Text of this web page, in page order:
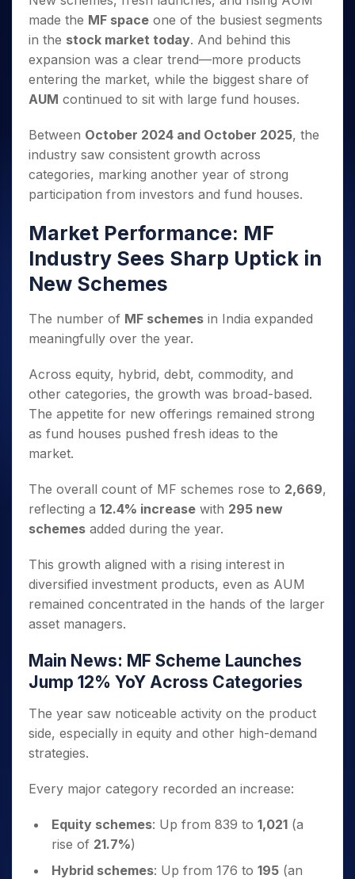
Small
Caps for
3 Months
Stocks to
Buy for 6
Months
Bluechips
for a
Year
Mid-
Small
a Year
Stocks
for Long
Term
Trade
Intraday
for 5
Days
for a
Year
Stocks
for
Long
Term
Stocks for Long Term
ETF
Tactical ETF Bets
Futures
Index Futures to Trade Intraday
Options
Index Options to Buy Today
Stock Options to Buy for 5 Days
Index Options to Buy for 5 Days
Trading View Charting
MTF
StockPlus
StockSIP
Trade API
Indices
Sectors
Samco Stock Rating
Income Tax Calculator
Brokerage Calculator
SWP Calculator
Compound Interest Calculator
Cover Order Calculator
PPF Calculator
Explore More Calculators
Fund Transfer
DP Information
Download & Resources
Change Request Form
Samshots
Stock Market Basics
Glossary
Open IPO's
Upcoming IPO's
Listed IPO's
About Us
About Samco
Why Samco
Media Kit
Contact Us
Partners
Benefits
Register Now
made the MF space one of the busiest segments
in the stock market today. And behind this
expansion was a clear trend—more products
entering the market, while the biggest share of
AUM continued to sit with large fund houses.
Between October 2024 and October 2025, the
industry saw consistent growth across
categories, marking another year of strong
participation from investors and fund houses.
Market Performance: MF
Industry Sees Sharp Uptick in
New Schemes
The number of MF schemes in India expanded
meaningfully over the year.
Across equity, hybrid, debt, commodity, and
other categories, the growth was broad-based.
The appetite for new offerings remained strong
as fund houses pushed fresh ideas to the
market.
The overall count of MF schemes rose to 2,669,
reflecting a 12.4% increase with 295 new
schemes added during the year.
This growth aligned with a rising interest in
diversified investment products, even as AUM
remained concentrated in the hands of the larger
asset managers.
Main News: MF Scheme Launches
Jump 12% YoY Across Categories
The year saw noticeable activity on the product
side, especially in equity and other high-demand
strategies.
Every major category recorded an increase:
Equity schemes: Up from 839 to 1,021 (a
rise of 21.7%)
Hybrid schemes: Up from 176 to 195 (an